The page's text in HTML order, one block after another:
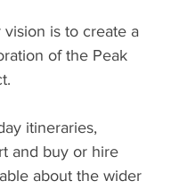
vision is to create a
of the Peak
itineraries,
and buy or hire
about the wider